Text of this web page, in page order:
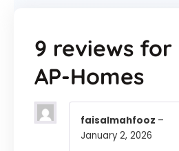
9 reviews for
AP-Homes
faisalmahfooz –
January 2, 2026